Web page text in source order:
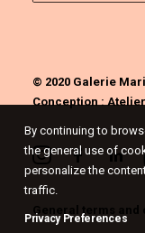
© 2020 Galerie
Conception :
General terms and
By continuing to
the general use of
personalize the
traffic.
Privacy Preferences